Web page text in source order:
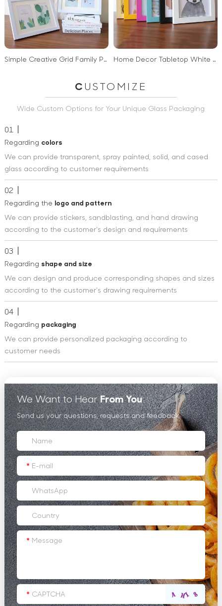
Simple Creative Grid Family Photo Hanging Collage Pvc Frames Photo Frame for Wall Mounting or Tabletop Home Decor Tabletop White Black Wooden Photo Frame Wall Mounting MDF Wood Picture Frame
CUSTOMIZE
Wide Custom Options for Your Unique Glass Packaging
01
Regarding colors
We can provide transparent, spray painted, solid, and cased
glass according to customer requirements
02
Regarding the logo and pattern
We can provide stickers, sandblasting, and hand drawing
according to the customer's design and requirements
03
Regarding shape and size
We can design and produce corresponding shapes and sizes
according to the customer's drawing requirements
04
Regarding packaging
We can provide personalized packaging according to
customer needs
We Want to HearFrom You
Send us your questions, requests and feedback